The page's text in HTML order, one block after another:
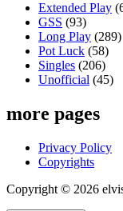
Extended Play
GSS (93)
Long Play (289)
Pot Luck (58)
Singles (206)
Unofficial (45)
more pages
Privacy Policy
Copyrights
Copyright © 2026